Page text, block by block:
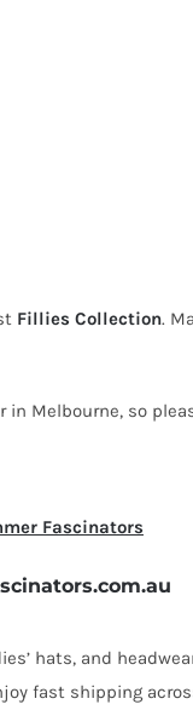
Fillies Collection.
Melbourne, so
Fascinators
hats, and
fast shipping